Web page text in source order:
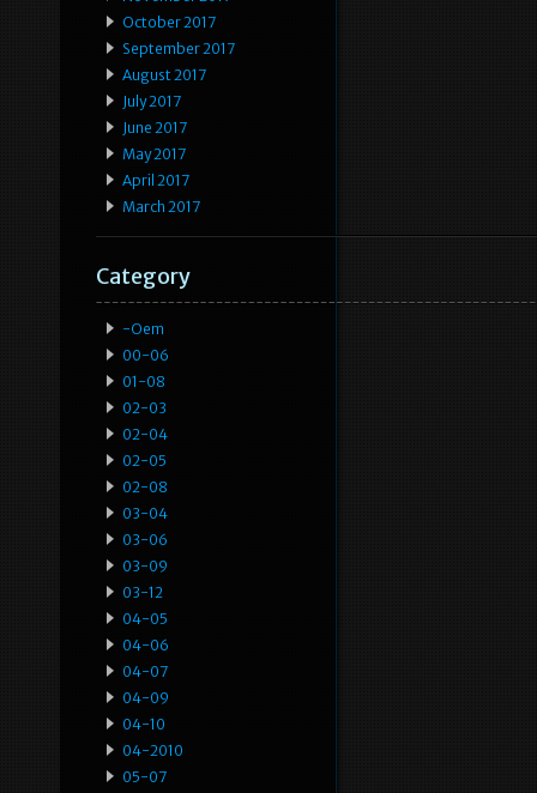
October 2017
September 2017
August 2017
July 2017
June 2017
May 2017
April 2017
March 2017
Category
-oem
00-06
01-08
02-03
02-04
02-05
02-08
03-04
03-06
03-09
03-12
04-05
04-06
04-07
04-09
04-10
04-2010
05-07